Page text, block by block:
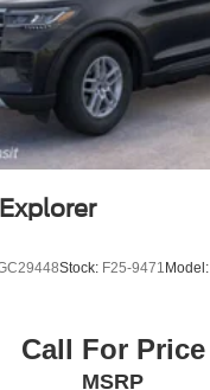
Stock: F25-9471 Model:
Call For Price
MSRP